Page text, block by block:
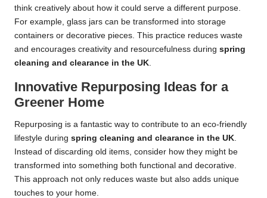
think creatively about how it could serve a different purpose.
For example, glass jars can be transformed into storage
containers or decorative pieces. This practice reduces waste
and encourages creativity and resourcefulness during spring
cleaning and clearance in the UK.
Innovative Repurposing Ideas for a
Greener Home
Repurposing is a fantastic way to contribute to an eco-friendly
lifestyle during spring cleaning and clearance in the UK.
Instead of discarding old items, consider how they might be
transformed into something both functional and decorative.
This approach not only reduces waste but also adds unique
touches to your home.